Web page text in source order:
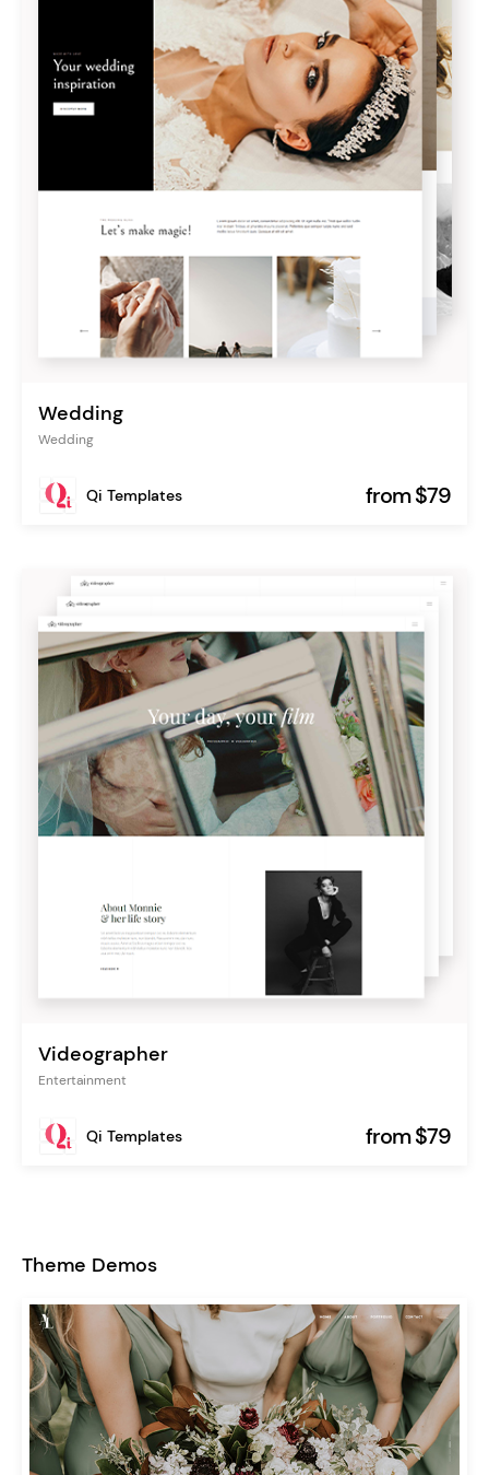
Wedding
Wedding
Qi Templates from $79
Videographer
Entertainment
Qi Templates from $79
Theme Demos